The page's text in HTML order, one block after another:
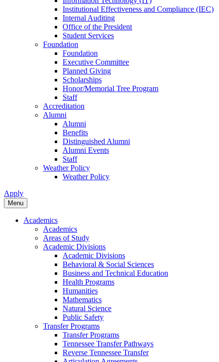
Institutional Effectiveness and Compliance (IEC)
Internal Auditing
Office of the President
Student Services
Foundation
Foundation
Executive Committee
Planned Giving
Scholarships
Honor/Memorial Tree Program
Staff
Accreditation
Alumni
Alumni
Benefits
Distinguished Alumni
Alumni Events
Staff
Weather Policy
Weather Policy
Apply
Menu
Academics
Academics
Areas of Study
Academic Divisions
Academic Divisions
Behavioral & Social Sciences
Business and Technical Education
Health Programs
Humanities
Mathematics
Natural Science
Public Safety
Transfer Programs
Transfer Programs
Tennessee Transfer Pathways
Reverse Tennessee Transfer